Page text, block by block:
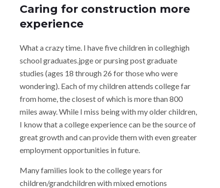
Caring for construction more
experience
What a crazy time. I have five children in colleghigh
school graduates.jpge or pursing post graduate
studies (ages 18 through 26 for those who were
wondering). Each of my children attends college far
from home, the closest of which is more than 800
miles away. While I miss being with my older children,
I know that a college experience can be the source of
great growth and can provide them with even greater
employment opportunities in future.
Many families look to the college years for
children/grandchildren with mixed emotions